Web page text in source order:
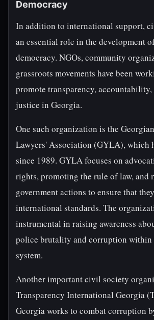
Democracy
In addition to international support,
an essential role in the development
democracy. NGOs, community
grassroots movements have been
promote transparency,
justice in Georgia.
One such organization is the
Lawyers' Association (GYLA), which
since 1989. GYLA focuses on
rights, promoting the rule of law, and
government actions to ensure that
international standards. The
instrumental in raising awareness
police brutality and corruption within
system.
Another important civil society
Transparency International Georgia
Georgia works to combat corruption